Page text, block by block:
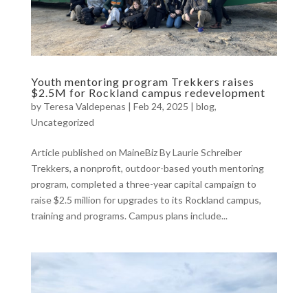
Youth mentoring program Trekkers raises
$2.5M for Rockland campus redevelopment
by Teresa Valdepenas | Feb 24, 2025 | blog,
Uncategorized
Article published on MaineBiz By Laurie Schreiber
Trekkers, a nonprofit, outdoor-based youth mentoring
program, completed a three-year capital campaign to
raise $2.5 million for upgrades to its Rockland campus,
training and programs. Campus plans include...